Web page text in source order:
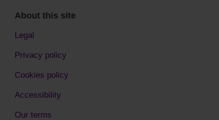
About this site
Legal
Privacy policy
Cookies policy
Accessibility
Our terms